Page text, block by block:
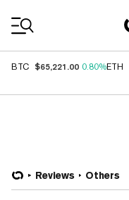
BTC $65,221.00 0.80%ETH
Reviews Others